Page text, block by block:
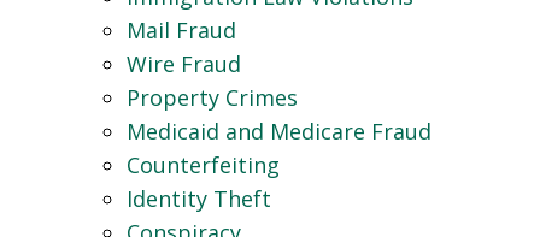
Mail Fraud
Wire Fraud
Property Crimes
Medicaid and Medicare Fraud
Counterfeiting
Identity Theft